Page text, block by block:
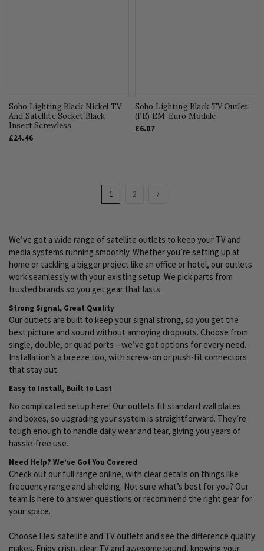
Soho Lighting Black Nickel TV
And Satellite Socket Black
Insert Screwless
£24.46
Soho Lighting Black TV Outlet
(FE) EM-Euro Module
£6.07
Page
You're
page
1 Page
2 Page
Next
We’ve got a wide range of satellite outlets to keep your TV and
media systems running smoothly. Whether you’re setting up at
home or tackling a bigger project like an office or hotel, our outlets
work seamlessly with your existing setup. We pick parts from
trusted brands so you get gear that lasts.
Strong Signal, Great Quality
Our outlets are built to keep your signal strong, so you get the
best picture and sound without annoying dropouts. Choose from
single, double, or quad ports – we’ve got options for every need.
Installation’s a breeze too, with screw-on or push-fit connectors
that stay put.
Easy to Install, Built to Last
No complicated setup here! Our outlets fit standard wall plates
and boxes, so upgrading your system is straightforward. They’re
tough enough to handle daily wear and tear, giving you years of
hassle-free use.
Need Help? We’ve Got You Covered
Check out our full range online, with clear details on things like
frequency range and shielding. Not sure what’s best for you? Our
team is here to answer questions or recommend the right gear for
your space.
Choose Elesi satellite and TV outlets and see the difference quality
makes. Enjoy crisp, clear TV and awesome sound, knowing your